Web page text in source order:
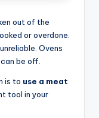
out of the
or overdone.
Ovens
be off.
is to use a meat
tool in your